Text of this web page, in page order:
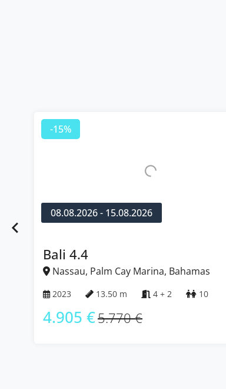
-15%
08.08.2026 - 15.08.2026
Bali 4.4
Nassau, Palm Cay Marina, Bahamas
2023 13.50 m 4 + 2 10
4.905 €5.770 €